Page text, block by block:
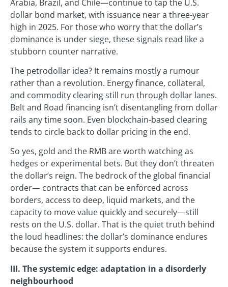
Arabia, Brazil, and Chile—continue to tap the U.S.
dollar bond market, with issuance near a three-year
high in 2025. For those who worry that the dollar’s
dominance is under siege, these signals read like a
stubborn counter narrative.
The petrodollar idea? It remains mostly a rumour
rather than a revolution. Energy finance, collateral,
and commodity clearing still run through dollar lanes.
Belt and Road financing isn’t disentangling from dollar
rails any time soon. Even blockchain-based clearing
tends to circle back to dollar pricing in the end.
So yes, gold and the RMB are worth watching as
hedges or experimental bets. But they don’t threaten
the dollar’s reign. The bedrock of the global financial
order— contracts that can be enforced across
borders, access to deep, liquid markets, and the
capacity to move value quickly and securely—still
rests on the U.S. dollar. That is the quiet truth behind
the loud headlines: the dollar’s dominance endures
because the system it supports endures.
III. The systemic edge: adaptation in a disorderly
neighbourhood